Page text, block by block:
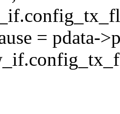
= pdata-